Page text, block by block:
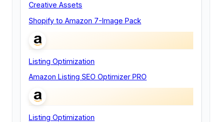
Creative Assets
Shopify to Amazon 7-Image Pack
Listing Optimization
Amazon Listing SEO Optimizer PRO
Listing Optimization